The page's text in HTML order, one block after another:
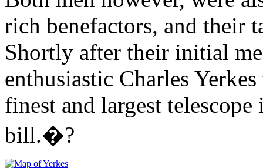
rich benefactors, and their
Shortly after their initial
enthusiastic Charles
finest and largest
bill.�?